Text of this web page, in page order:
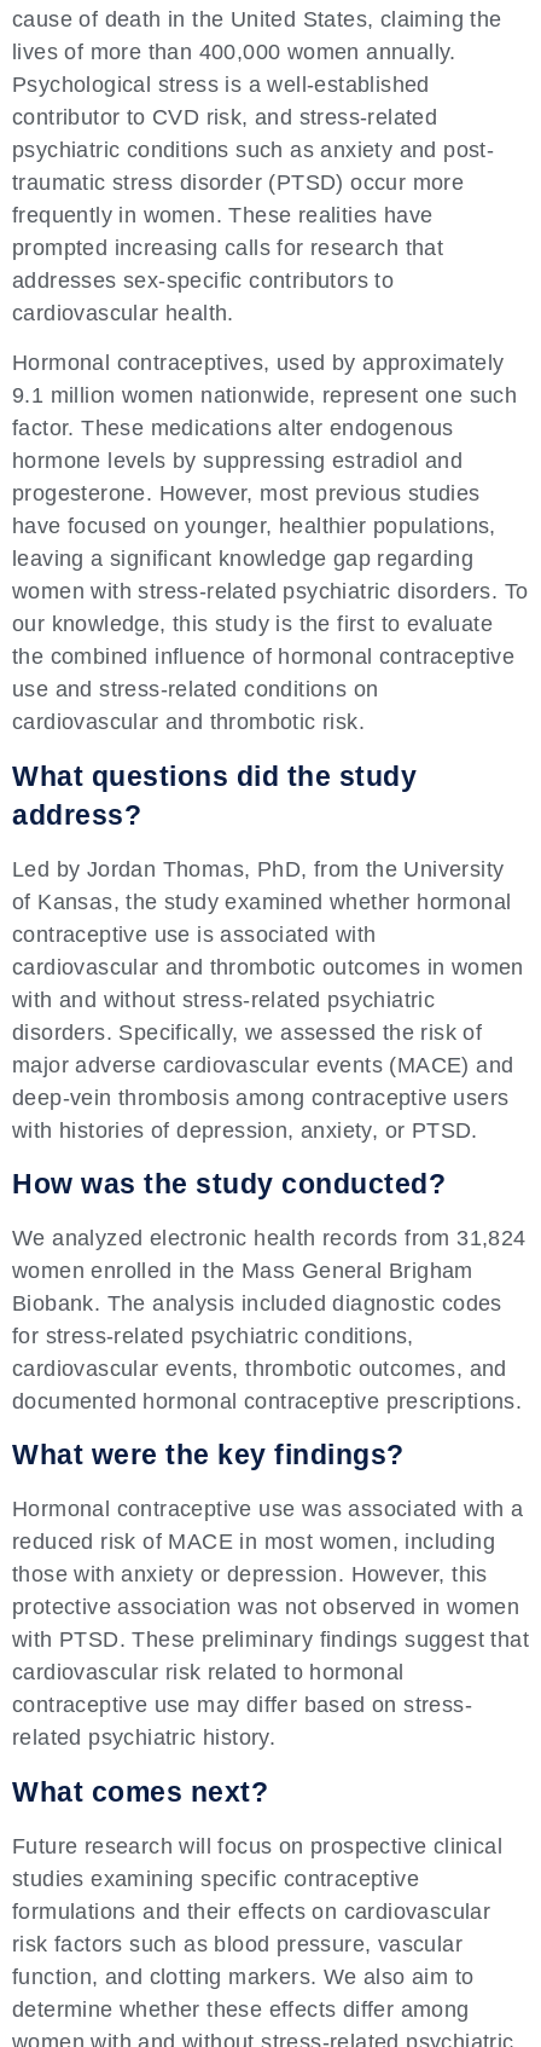
cause of death in the United States, claiming the
lives of more than 400,000 women annually.
Psychological stress is a well-established
contributor to CVD risk, and stress-related
psychiatric conditions such as anxiety and post-
traumatic stress disorder (PTSD) occur more
frequently in women. These realities have
prompted increasing calls for research that
addresses sex-specific contributors to
cardiovascular health.
Hormonal contraceptives, used by approximately
9.1 million women nationwide, represent one such
factor. These medications alter endogenous
hormone levels by suppressing estradiol and
progesterone. However, most previous studies
have focused on younger, healthier populations,
leaving a significant knowledge gap regarding
women with stress-related psychiatric disorders. To
our knowledge, this study is the first to evaluate
the combined influence of hormonal contraceptive
use and stress-related conditions on
cardiovascular and thrombotic risk.
What questions did the study
address?
Led by Jordan Thomas, PhD, from the University
of Kansas, the study examined whether hormonal
contraceptive use is associated with
cardiovascular and thrombotic outcomes in women
with and without stress-related psychiatric
disorders. Specifically, we assessed the risk of
major adverse cardiovascular events (MACE) and
deep-vein thrombosis among contraceptive users
with histories of depression, anxiety, or PTSD.
How was the study conducted?
We analyzed electronic health records from 31,824
women enrolled in the Mass General Brigham
Biobank. The analysis included diagnostic codes
for stress-related psychiatric conditions,
cardiovascular events, thrombotic outcomes, and
documented hormonal contraceptive prescriptions.
What were the key findings?
Hormonal contraceptive use was associated with a
reduced risk of MACE in most women, including
those with anxiety or depression. However, this
protective association was not observed in women
with PTSD. These preliminary findings suggest that
cardiovascular risk related to hormonal
contraceptive use may differ based on stress-
related psychiatric history.
What comes next?
Future research will focus on prospective clinical
studies examining specific contraceptive
formulations and their effects on cardiovascular
risk factors such as blood pressure, vascular
function, and clotting markers. We also aim to
determine whether these effects differ among
women with and without stress-related psychiatric